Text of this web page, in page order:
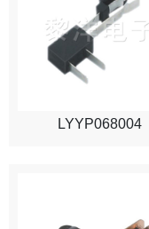
LYYP068004